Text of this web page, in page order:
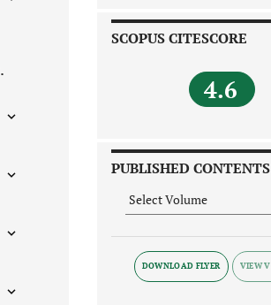
.
SCOPUS CITESCORE
4.6
PUBLISHED CONTENTS
DOWNLOAD FLYER